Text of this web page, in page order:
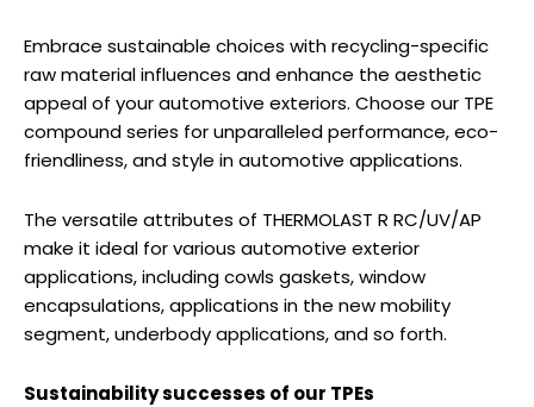
Embrace sustainable choices with recycling-specific
raw material influences and enhance the aesthetic
appeal of your automotive exteriors. Choose our TPE
compound series for unparalleled performance, eco-
friendliness, and style in automotive applications.
The versatile attributes of THERMOLAST R RC/UV/AP
make it ideal for various automotive exterior
applications, including cowls gaskets, window
encapsulations, applications in the new mobility
segment, underbody applications, and so forth.
Sustainability successes of our TPEs